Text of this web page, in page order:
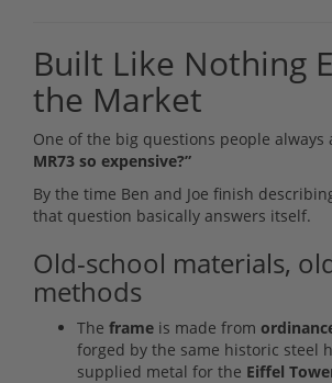
Built Like Nothing
the Market
One of the big questions people always
MR73 so expensive?”
By the time Ben and Joe finish
that question basically answers itself.
Old-school materials,
methods
The frame is made from
forged by the same historic steel
supplied metal for the Eiffel